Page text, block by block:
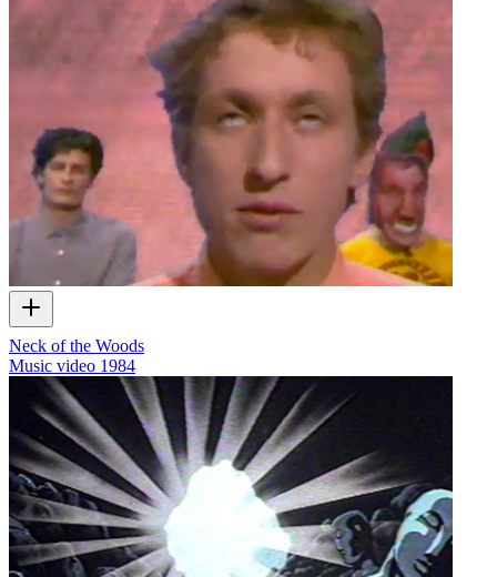
Neck of the Woods
Music video 1984